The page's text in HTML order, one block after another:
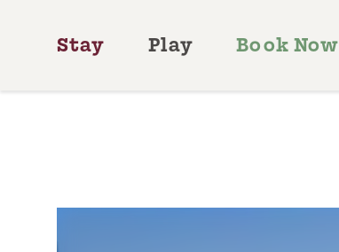
Skip to content
Stay Play Book Now